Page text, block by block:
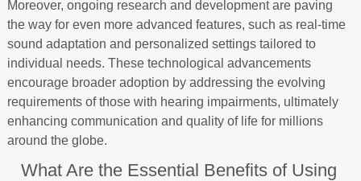
Moreover, ongoing research and development are paving
the way for even more advanced features, such as real-time
sound adaptation and personalized settings tailored to
individual needs. These technological advancements
encourage broader adoption by addressing the evolving
requirements of those with hearing impairments, ultimately
enhancing communication and quality of life for millions
around the globe.
What Are the Essential Benefits of Using